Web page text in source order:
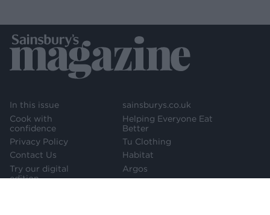
In this issue
Cook with
confidence
Privacy Policy
Contact Us
Try our digital
edition
sainsburys.co.uk
Helping Everyone Eat
Better
Tu Clothing
Habitat
Argos